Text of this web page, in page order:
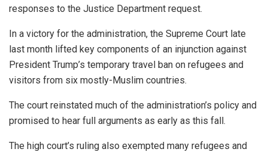
responses to the Justice Department request.
In a victory for the administration, the Supreme Court late
last month lifted key components of an injunction against
President Trump’s temporary travel ban on refugees and
visitors from six mostly-Muslim countries.
The court reinstated much of the administration’s policy and
promised to hear full arguments as early as this fall.
The high court’s ruling also exempted many refugees and